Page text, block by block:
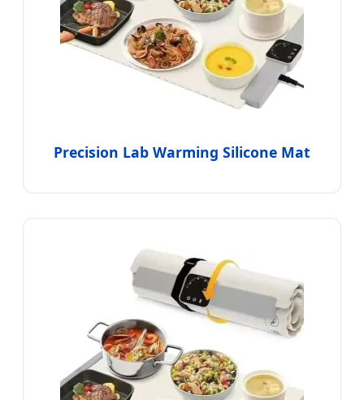
Precision Lab Warming Silicone Mat